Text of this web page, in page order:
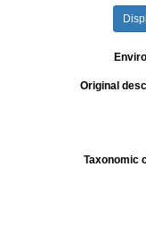
Original
Taxonomic